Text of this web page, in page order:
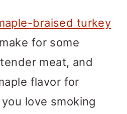
braised turkey
make for some
meat, and
flavor for
love smoking